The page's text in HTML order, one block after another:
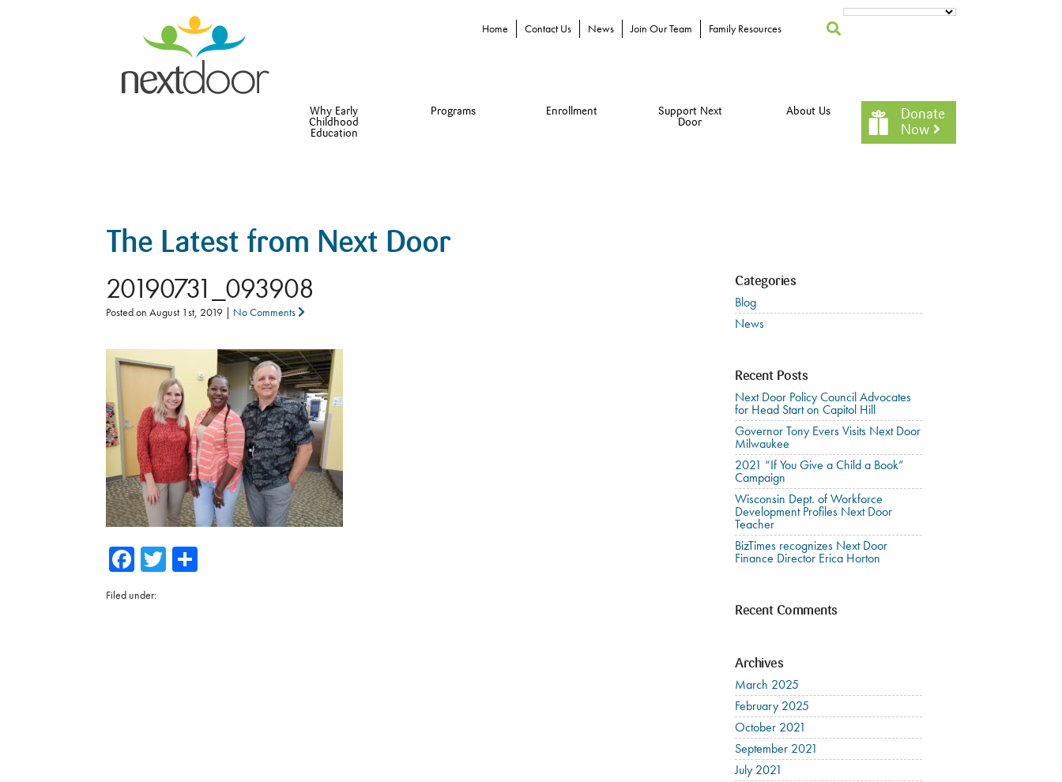
Home Contact Us News Join Our Team Family Resources
Why Early
Childhood
Education
Programs Enrollment
Support Next
Door
About Us
Donate
Now
The Latest from Next Door
20190731_093908
Posted onAugust 1st, 2019 | No Comments
Facebook
Twitter
Filed under:
Categories
Blog
News
Recent Posts
Next Door Policy Council Advocates
for Head Start on Capitol Hill
Governor Tony Evers Visits Next Door
Milwaukee
2021 “If You Give a Child a Book”
Campaign
Wisconsin Dept. of Workforce
Development Profiles Next Door
Teacher
BizTimes recognizes Next Door
Finance Director Erica Horton
Recent Comments
Archives
March 2025
February 2025
October 2021
September 2021
July 2021